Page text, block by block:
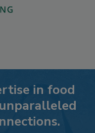
in food